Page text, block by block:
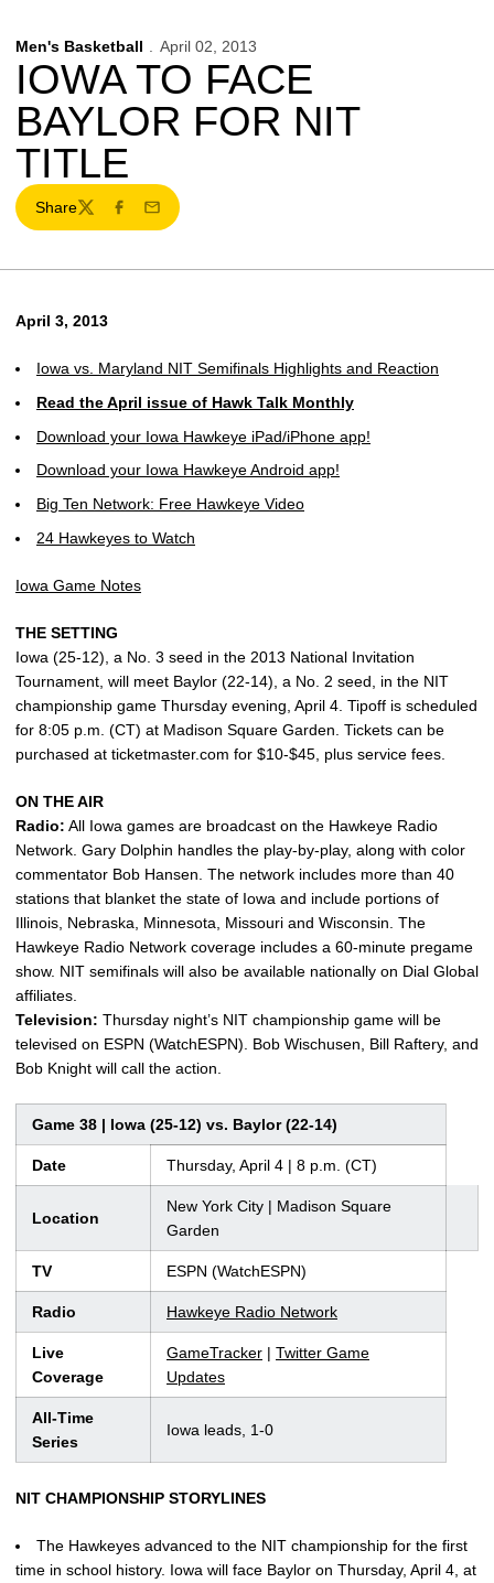
Men's Basketball April 02, 2013
IOWA TO FACE
BAYLOR FOR NIT
TITLE
Share
TwitterFacebook
Email
April 3, 2013
Iowa vs. Maryland NIT Semifinals Highlights and Reaction
Read the April issue of Hawk Talk Monthly
Download your Iowa Hawkeye iPad/iPhone app!
Download your Iowa Hawkeye Android app!
Big Ten Network: Free Hawkeye Video
24 Hawkeyes to Watch
Iowa Game Notes
THE SETTING
Iowa (25-12), a No. 3 seed in the 2013 National Invitation
Tournament, will meet Baylor (22-14), a No. 2 seed, in the NIT
championship game Thursday evening, April 4. Tipoff is scheduled
for 8:05 p.m. (CT) at Madison Square Garden. Tickets can be
purchased at ticketmaster.com for $10-$45, plus service fees.
ON THE AIR
Radio: All Iowa games are broadcast on the Hawkeye Radio
Network. Gary Dolphin handles the play-by-play, along with color
commentator Bob Hansen. The network includes more than 40
stations that blanket the state of Iowa and include portions of
Illinois, Nebraska, Minnesota, Missouri and Wisconsin. The
Hawkeye Radio Network coverage includes a 60-minute pregame
show. NIT semifinals will also be available nationally on Dial Global
affiliates.
Television: Thursday night’s NIT championship game will be
televised on ESPN (WatchESPN). Bob Wischusen, Bill Raftery, and
Bob Knight will call the action.
Game 38 | Iowa (25-12) vs. Baylor (22-14)
Date Thursday, April 4 | 8 p.m. (CT)
Location
New York City | Madison Square
Garden
TV ESPN (WatchESPN)
Radio Hawkeye Radio Network
Live
Coverage
GameTracker | Twitter Game
Updates
All-Time
Series
Iowa leads, 1-0
NIT CHAMPIONSHIP STORYLINES
The Hawkeyes advanced to the NIT championship for the first
time in school history. Iowa will face Baylor on Thursday, April 4, at